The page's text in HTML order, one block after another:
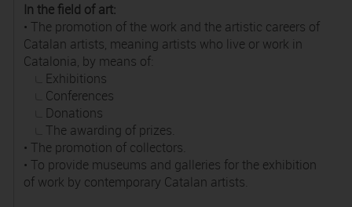
In the field of art:
• The promotion of the work and the artistic careers of
Catalan artists, meaning artists who live or work in
Catalonia, by means of:
Exhibitions
Conferences
Donations
The awarding of prizes.
• The promotion of collectors.
• To provide museums and galleries for the exhibition
of work by contemporary Catalan artists.